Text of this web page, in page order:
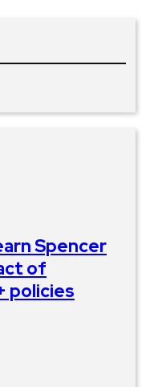
Spencer
of
policies